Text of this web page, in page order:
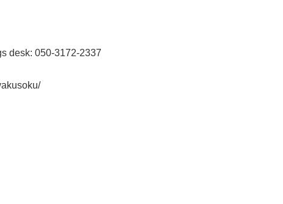
desk: 050-3172-2337